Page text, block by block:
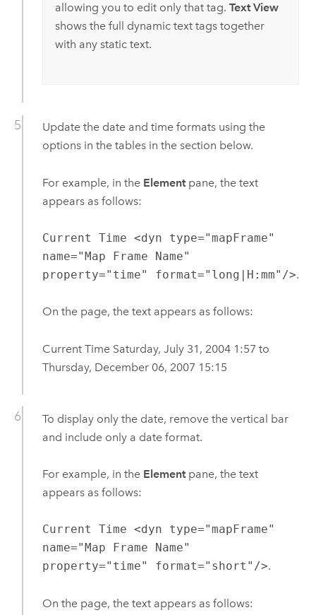
allowing you to edit only that tag. Text View
shows the full dynamic text tags together
with any static text.
Update the date and time formats using the
options in the tables in the section below.
For example, in the Elementpane, the text
appears as follows:
Current Time <dyn type="mapFrame"
name="Map Frame Name"
property="time" format="long|H:mm"/>.
On the page, the text appears as follows:
Current Time Saturday, July 31, 2004 1:57 to
Thursday, December 06, 2007 15:15
To display only the date, remove the vertical bar
and include only a date format.
For example, in the Elementpane, the text
appears as follows:
Current Time <dyn type="mapFrame"
name="Map Frame Name"
property="time" format="short"/>.
On the page, the text appears as follows: